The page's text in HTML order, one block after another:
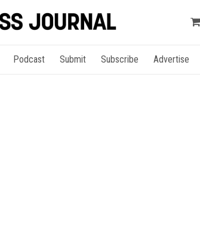
Podcast Submit Subscribe Advertise